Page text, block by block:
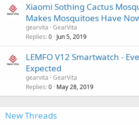
Xiaomi Sothing Cactus
Makes Mosquitoes Have
gearvita GearVita
Replies 0 Jun 5, 2019
LEMFO V12 Smartwatch -
Expected
gearvita GearVita
Replies 0 May 28, 2019
New Threads